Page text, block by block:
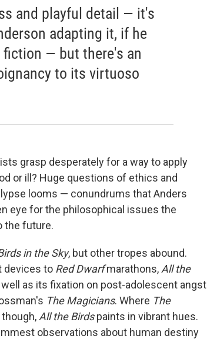
and playful detail — it's
adapting it, if he
— but there's an
to its virtuoso
grasp desperately for a way to apply
or ill? Huge questions of ethics and
looms — conundrums that Anders
eye for the philosophical issues the
the future.
in the Sky, but other tropes abound.
devices to Red Dwarfmarathons, All the
as its fixation on post-adolescent angst
The Magicians. Where The
All the Birdspaints in vibrant hues.
observations about human destiny